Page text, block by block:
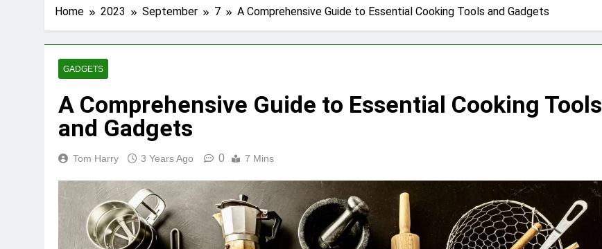
Home 2023 September 7 A Comprehensive Guide to Essential Cooking Tools and Gadgets
GADGETS
A Comprehensive Guide to Essential Cooking Tools
and Gadgets
Tom Harry 3 Years Ago 0 7 Mins